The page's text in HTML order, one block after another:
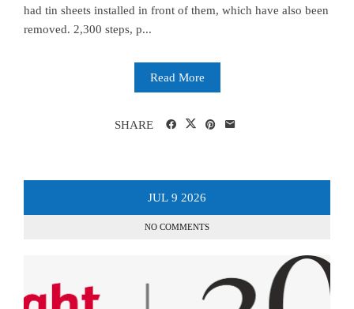
had tin sheets installed in front of them, which have also been
removed. 2,300 steps, p...
Read More
SHARE
JUL 9 2026
NO COMMENTS